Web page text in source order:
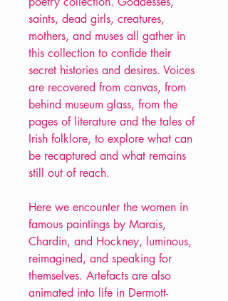
saints, dead girls, creatures,
mothers, and muses all gather in
this collection to confide their
secret histories and desires. Voices
are recovered from canvas, from
behind museum glass, from the
pages of literature and the tales of
Irish folklore, to explore what can
be recaptured and what remains
still out of reach.
Here we encounter the women in
famous paintings by Marais,
Chardin, and Hockney, luminous,
reimagined, and speaking for
themselves. Artefacts are also
animated into life in Dermott-